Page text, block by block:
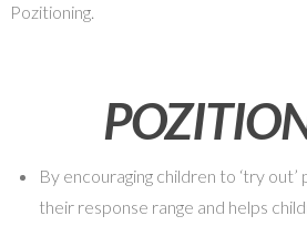
Pozitioning.
By encouraging children to ‘try out’
their response range and helps